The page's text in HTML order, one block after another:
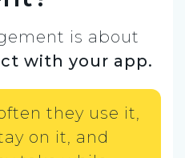
is about
with your app.
they use it,
on it, and